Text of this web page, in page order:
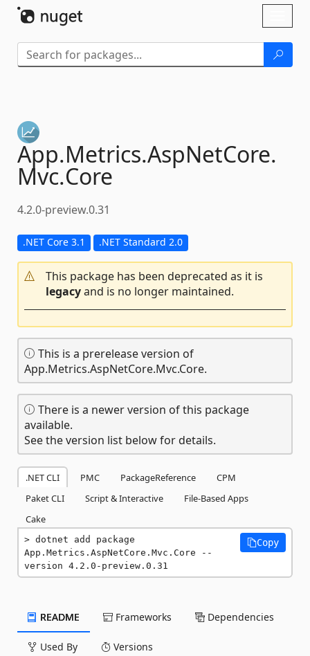
App.Metrics.AspNetCore.
Mvc.Core
4.2.0-preview.0.31
.NET Core 3.1 .NET Standard 2.0
This package has been deprecated as it is
legacyand is no longer maintained.
This is a prerelease version of
App.Metrics.AspNetCore.Mvc.Core.
There is a newer version of this package
available.
See the version list below for details.
.NET CLI PMC PackageReference
CPM
Paket CLI
Script & Interactive
File-Based Apps
Cake
dotnet add package
App.Metrics.AspNetCore.Mvc.Core --
version 4.2.0-preview.0.31
Copy
README Frameworks Dependencies
Used By Versions